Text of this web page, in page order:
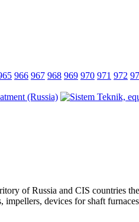
966 967 968 969 970 971 972
of Russia and CIS countries
impellers, devices for shaft